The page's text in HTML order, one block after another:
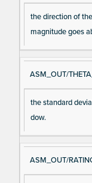
the direction of
magnitude goes
ASM_OUT/
the standard
dow.
ASM_OUT/